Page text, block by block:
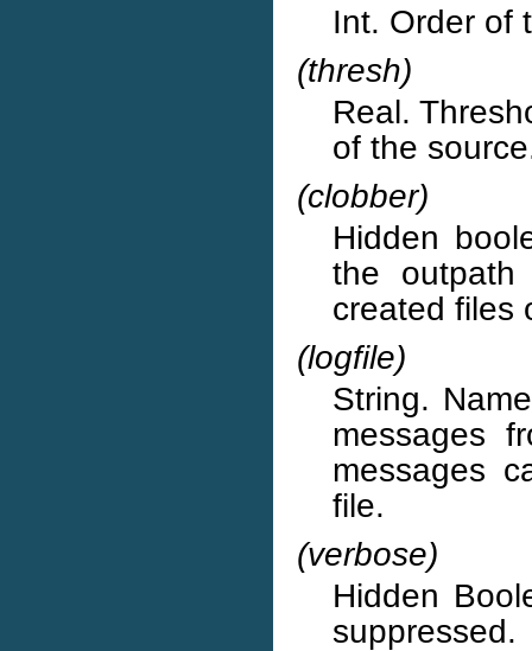
Int. Order of
(thresh)
Real.
of the
(clobber)
Hidden
the outpath
created files
(logfile)
String.
messages
messages
file.
(verbose)
Hidden
suppressed.